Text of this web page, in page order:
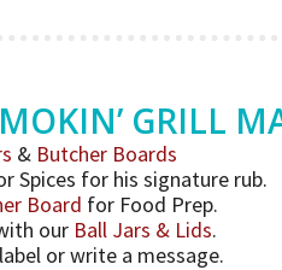
GRILL
& Butcher Boards
Spices for his signature rub.
Board for Food Prep.
our Ball Jars & Lids.
or write a message.